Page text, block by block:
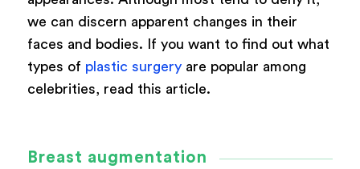
we can discern apparent changes in their
faces and bodies. If you want to find out what
types of plastic surgeryare popular among
celebrities, read this article.
Breast augmentation